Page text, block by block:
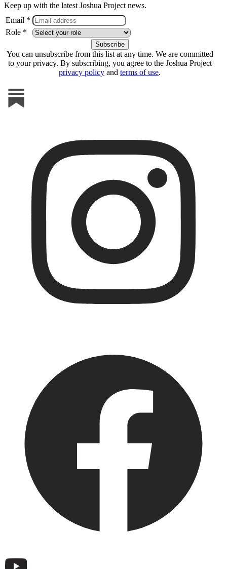
Keep up with the latest Joshua Project news.
Email *
Role *
You can unsubscribe from this list at any time. We are committed
to your privacy. By subscribing, you agree to the Joshua Project
privacy policy and terms of use.